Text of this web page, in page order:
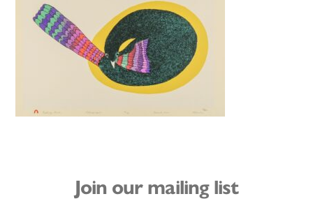
Join our mailing list